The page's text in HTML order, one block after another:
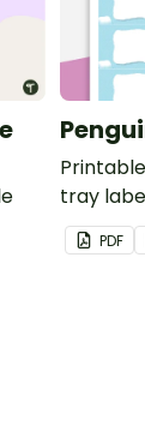
tray
PDF